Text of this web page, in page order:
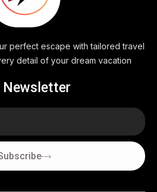
perfect escape with tailored travel
detail of your dream vacation
Newsletter